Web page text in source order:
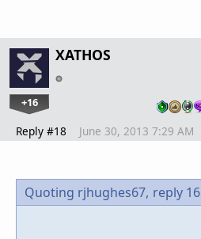
XATHOS
+16
Reply #18 June 30, 2013 7:29 AM
Quoting rjhughes67, reply 16